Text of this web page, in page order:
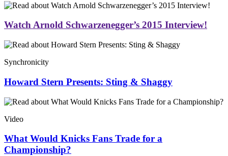
Watch Arnold Schwarzenegger’s 2015 Interview!
Synchronicity
Howard Stern Presents: Sting & Shaggy
Video
What Would Knicks Fans Trade for a
Championship?